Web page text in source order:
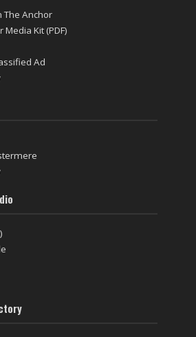
The Anchor
Kit (PDF)
Ad